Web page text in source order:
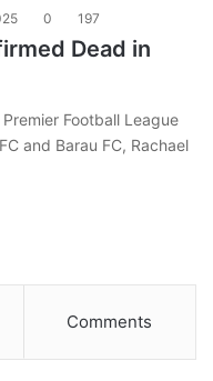
0 197
Dead in
Football League
and Barau FC, Rachael
Comments